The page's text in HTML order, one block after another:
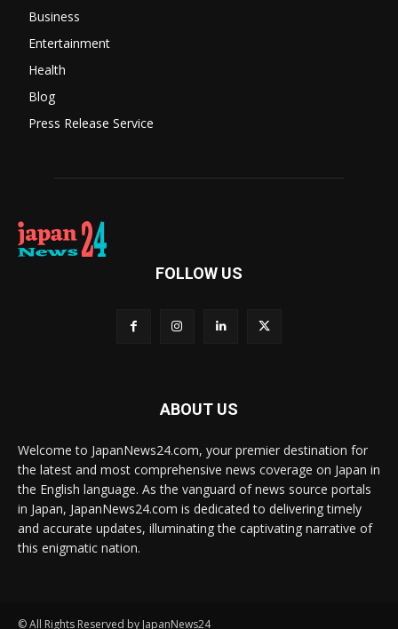
Business
Entertainment
Health
Blog
Press Release Service
FOLLOW US
ABOUT US
Welcome to JapanNews24.com, your premier destination for
the latest and most comprehensive news coverage on Japan in
the English language. As the vanguard of news source portals
in Japan, JapanNews24.com is dedicated to delivering timely
and accurate updates, illuminating the captivating narrative of
this enigmatic nation.
© All Rights Reserved by JapanNews24